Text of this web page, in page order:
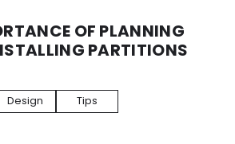
OF PLANNING
PARTITIONS
Design Tips